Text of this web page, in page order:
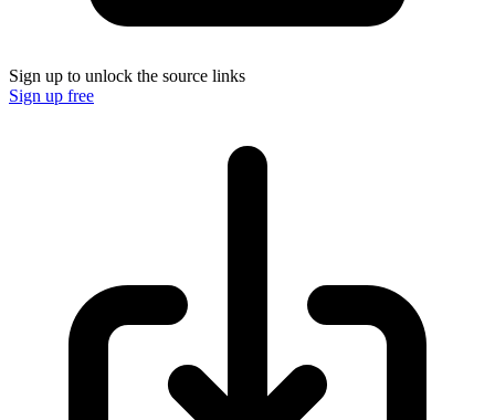
Sign up to unlock the source links
Sign up free